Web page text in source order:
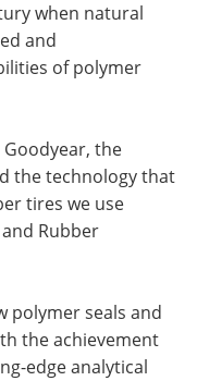
when natural
and
of polymer
Goodyear, the
the technology that
tires we use
Rubber
polymer seals and
the achievement
edge analytical